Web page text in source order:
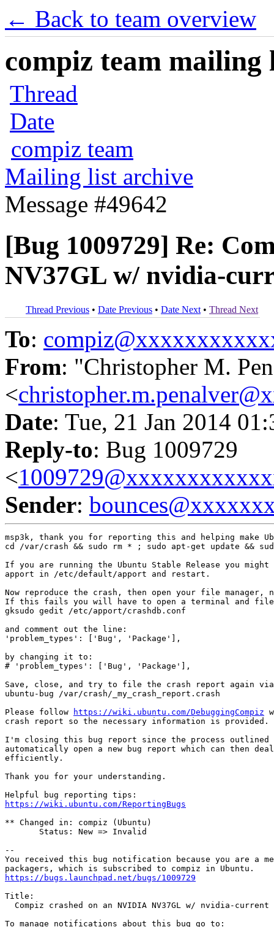
← Back to team overview
compiz team mailing
Thread
Date
compiz team
Mailing list archive
Message #49642
[Bug 1009729] Re:
NV37GL w/ nvidia-
Thread Previous • Date Previous • Date Next • Thread Next
To:
From: "Christopher M.
<
Date: Tue, 21 Jan 2014
Reply-to: Bug 1009729
<
Sender:
msp3k, thank you for reporting this and helping
cd /var/crash && sudo rm * ; sudo apt-get update &&
If you are running the Ubuntu Stable Release you might
apport in /etc/default/apport and restart.
Now reproduce the crash, then open your file
If this fails you will have to open a terminal and file
gksudo gedit /etc/apport/crashdb.conf
and comment out the line:
'problem_types': ['Bug', 'Package'],
by changing it to:
# 'problem_types': ['Bug', 'Package'],
Save, close, and try to file the crash report again
ubuntu-bug /var/crash/_my_crash_report.crash
Please follow
https://wiki.ubuntu.com/DebuggingCompiz
crash report so the necessary information is provided.
I'm closing this bug report since the process outlined
automatically open a new bug report which can then
efficiently.
Thank you for your understanding.
https://wiki.ubuntu.com/ReportingBugs
** Changed in: compiz (Ubuntu)
       Status: New => Invalid
--
You received this bug notification because you are a
https://bugs.launchpad.net/bugs/1009729
Title:
Compiz crashed on an NVIDIA NV37GL w/ nvidia-current